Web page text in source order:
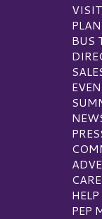
VISIT
BUS
HELP
PEP